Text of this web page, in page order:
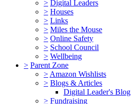
> Digital Leaders
> Houses
> Links
> Miles the Mouse
> Online Safety
> School Council
> Wellbeing
> Parent Zone
> Amazon Wishlists
> Blogs & Articles
Digital Leader's Blog
> Fundraising